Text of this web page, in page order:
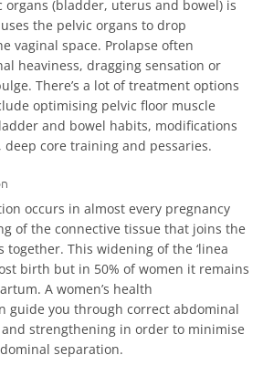
(bladder, uterus and bowel) is
the pelvic organs to drop
vaginal space. Prolapse often
heaviness, dragging sensation or
There’s a lot of treatment options
optimising pelvic floor muscle
and bowel habits, modifications
deep core training and pessaries.
occurs in almost every pregnancy
of the connective tissue that joins the
together. This widening of the ‘linea
birth but in 50% of women it remains
A women’s health
guide you through correct abdominal
strengthening in order to minimise
separation.